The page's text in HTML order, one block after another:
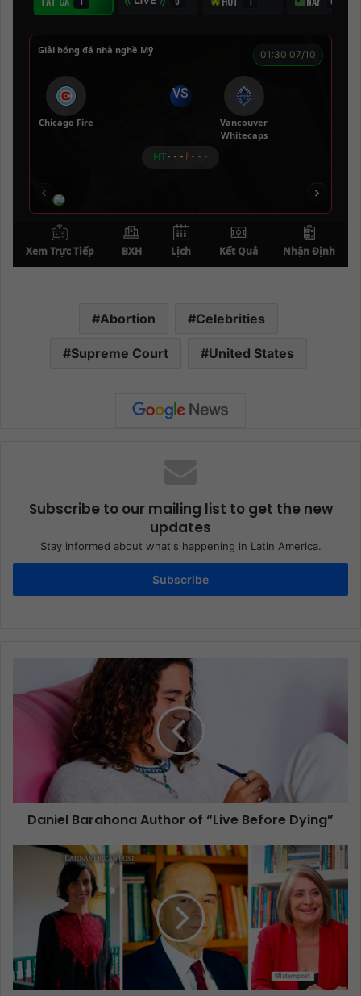
Abortion Celebrities
Supreme Court United States
Subscribe to our mailing list to get the new
updates
Stay informed about what's happening in Latin America.
Subscribe
Daniel Barahona Author of “Live Before Dying”